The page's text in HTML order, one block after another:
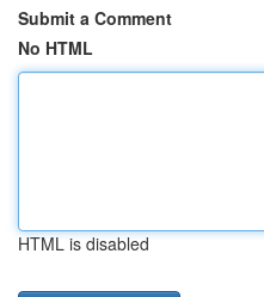
Submit a Comment
No HTML
HTML is disabled